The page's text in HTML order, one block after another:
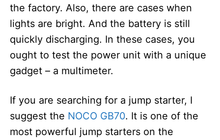
the factory. Also, there are cases when
lights are bright. And the battery is still
quickly discharging. In these cases, you
ought to test the power unit with a unique
gadget – a multimeter.
If you are searching for a jump starter, I
suggest the NOCO GB70. It is one of the
most powerful jump starters on the